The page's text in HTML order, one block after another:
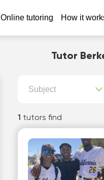
Online tutoring How it
Tutor
Subject
1 tutors find